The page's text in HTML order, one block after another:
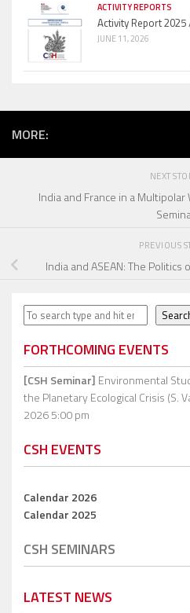
ACTIVITY REPORTS
Activity Report 2025
JUNE 11, 2026
MORE:
NEXT
India and France in a
PREVIOUS
India and ASEAN: The Politics
Search
FORTHCOMING EVENTS
[CSH Seminar] Environmental
the Planetary Ecological Crisis (S.
2026 5:00 pm
CSH EVENTS
Calendar 2026
Calendar 2025
CSH SEMINARS
LATEST NEWS